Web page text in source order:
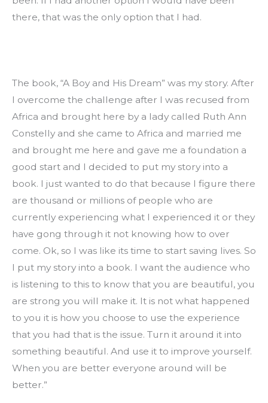
there, that was the only option that I had.
The book, “A Boy and His Dream” was my story. After
I overcome the challenge after I was recused from
Africa and brought here by a lady called Ruth Ann
Constelly and she came to Africa and married me
and brought me here and gave me a foundation a
good start and I decided to put my story into a
book. I just wanted to do that because I figure there
are thousand or millions of people who are
currently experiencing what I experienced it or they
have gong through it not knowing how to over
come. Ok, so I was like its time to start saving lives. So
I put my story into a book. I want the audience who
is listening to this to know that you are beautiful, you
are strong you will make it. It is not what happened
to you it is how you choose to use the experience
that you had that is the issue. Turn it around it into
something beautiful. And use it to improve yourself.
When you are better everyone around will be
better.”